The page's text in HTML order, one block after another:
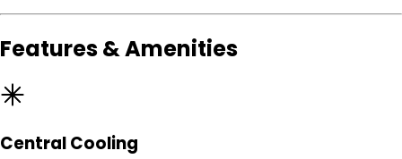
Features & Amenities
Central Cooling